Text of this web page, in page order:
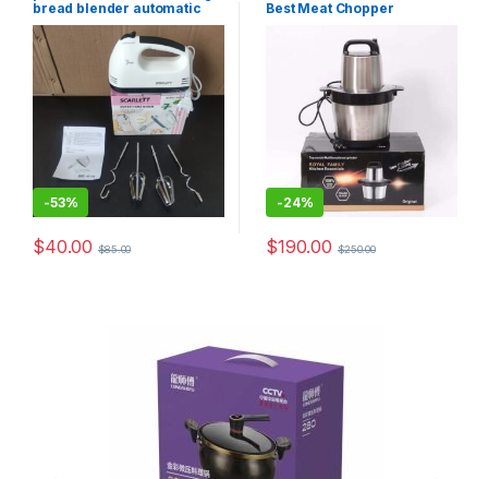
bread blender automatic
electric egg beater hand-
held dough food mixer
multifunctional cream
beater
-53%
$40.00 $85.00
Best Meat Chopper
-24%
$190.00 $250.00